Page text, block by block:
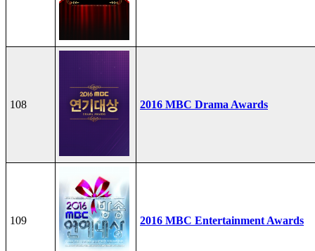
108 2016 MBC Drama Awards
109 2016 MBC Entertainment Awards